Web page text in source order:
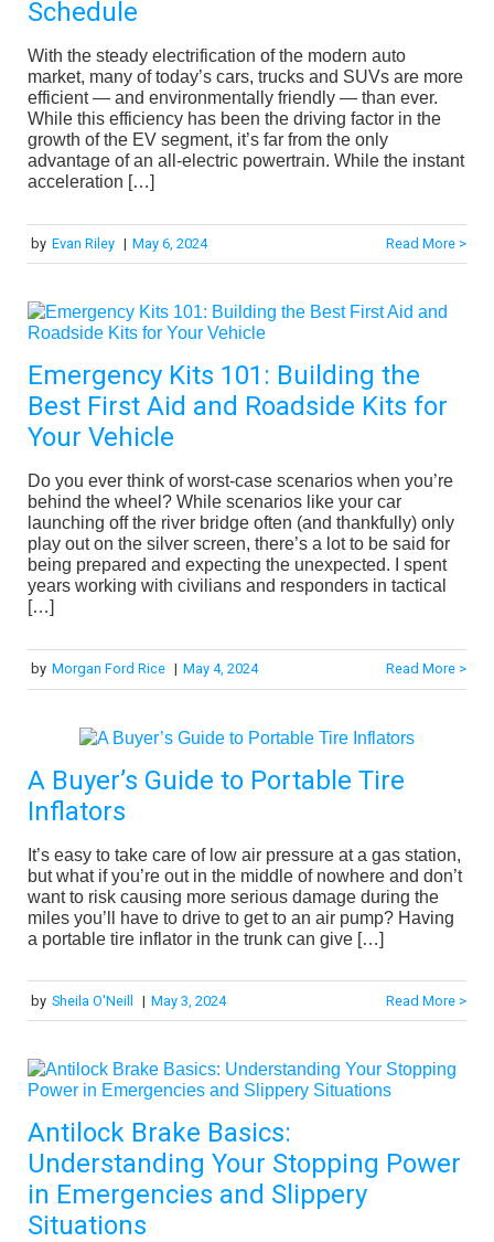
Schedule
With the steady electrification of the modern auto
market, many of today’s cars, trucks and SUVs are more
efficient — and environmentally friendly — than ever.
While this efficiency has been the driving factor in the
growth of the EV segment, it’s far from the only
advantage of an all-electric powertrain. While the instant
acceleration […]
by Evan Riley | May 6, 2024 Read More >
Emergency Kits 101: Building the
Best First Aid and Roadside Kits for
Your Vehicle
Do you ever think of worst-case scenarios when you’re
behind the wheel? While scenarios like your car
launching off the river bridge often (and thankfully) only
play out on the silver screen, there’s a lot to be said for
being prepared and expecting the unexpected. I spent
years working with civilians and responders in tactical
[…]
by Morgan Ford Rice | May 4, 2024 Read More >
A Buyer’s Guide to Portable Tire
Inflators
It’s easy to take care of low air pressure at a gas station,
but what if you’re out in the middle of nowhere and don’t
want to risk causing more serious damage during the
miles you’ll have to drive to get to an air pump? Having
a portable tire inflator in the trunk can give […]
by Sheila O'Neill | May 3, 2024 Read More >
Antilock Brake Basics:
Understanding Your Stopping Power
in Emergencies and Slippery
Situations